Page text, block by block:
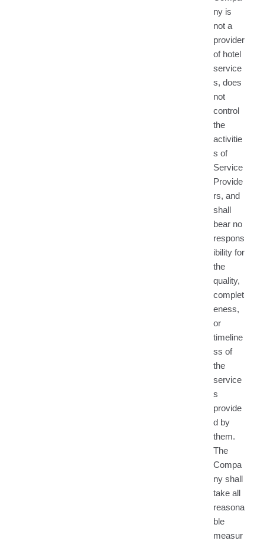
ny is
not a
provider
of hotel
service
s, does
not
control
the
activitie
s of
Service
Provide
rs, and
shall
bear no
respons
ibility for
the
quality,
complet
eness,
or
timeline
ss of
the
service
s
provide
d by
them.
The
Compa
ny shall
take all
reasona
ble
measur